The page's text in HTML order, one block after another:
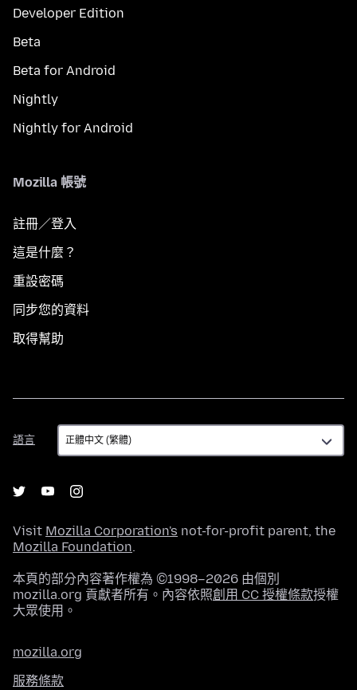
Developer Edition
Beta
Beta for Android
Nightly
Nightly for Android
Mozilla 帳號
註冊／登入
這是什麼？
重設密碼
同步您的資料
取得幫助
語言
語
言
Visit Mozilla Corporation's not-for-profit parent, the
Mozilla Foundation.
本頁的部分內容著作權為 ©1998–2026 由個別
mozilla.org 貢獻者所有。內容依照創用 CC 授權條款授權
大眾使用。
mozilla.org
服務條款